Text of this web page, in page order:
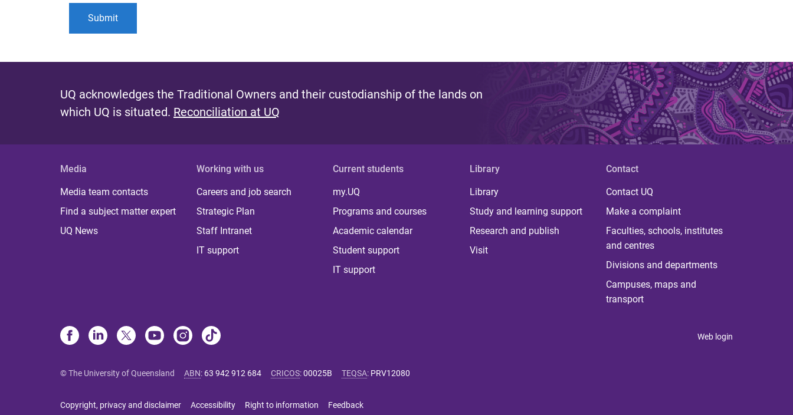
UQ acknowledges the Traditional Owners and their custodianship of the lands on
which UQ is situated. Reconciliation at UQ
Media
Media team contacts
Find a subject matter expert
UQ News
Working with us
Careers and job search
Strategic Plan
Staff Intranet
IT support
Current students
my.UQ
Programs and courses
Academic calendar
Student support
IT support
Library
Library
Study and learning support
Research and publish
Visit
Contact
Contact UQ
Make a complaint
Faculties, schools, institutes
and centres
Divisions and departments
Campuses, maps and
transport
Web login
© The University of Queensland ABN: 63 942 912 684 CRICOS:00025B TEQSA: PRV12080
Copyright, privacy and disclaimer Accessibility Right to information Feedback